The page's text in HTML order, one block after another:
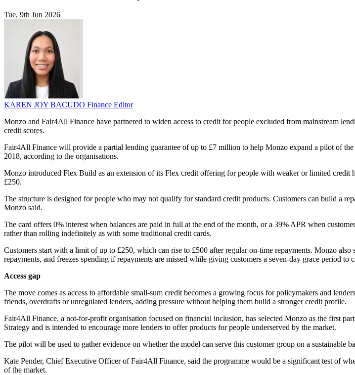
Tue, 9th Jun 2026
KAREN JOY BACUDO Finance Editor
Monzo and Fair4All Finance have partnered to widen access to credit for people excluded from mainstream
credit scores.
Fair4All Finance will provide a partial lending guarantee of up to £7 million to help Monzo expand a pilot of
2018, according to the organisations.
Monzo introduced Flex Build as an extension of its Flex credit offering for people with weaker or limited
£250.
The structure is designed for people who may not qualify for standard credit products. Customers can build a
Monzo said.
The card offers 0% interest when balances are paid in full at the end of the month, or a 39% APR when
rather than rolling indefinitely as with some traditional credit cards.
Customers start with a limit of up to £250, which can rise to £500 after regular on-time repayments. Monzo
repayments, and freezes spending if repayments are missed while giving customers a seven-day grace period
Access gap
The move comes as access to affordable small-sum credit becomes a growing focus for policymakers and
friends, overdrafts or unregulated lenders, adding pressure without helping them build a stronger credit profile.
Fair4All Finance, a not-for-profit organisation focused on financial inclusion, has selected Monzo as the first
Strategy and is intended to encourage more lenders to offer products for people underserved by the market.
The pilot will be used to gather evidence on whether the model can serve this customer group on a sustainable
Kate Pender, Chief Executive Officer of Fair4All Finance, said the programme would be a significant test of
of the market.